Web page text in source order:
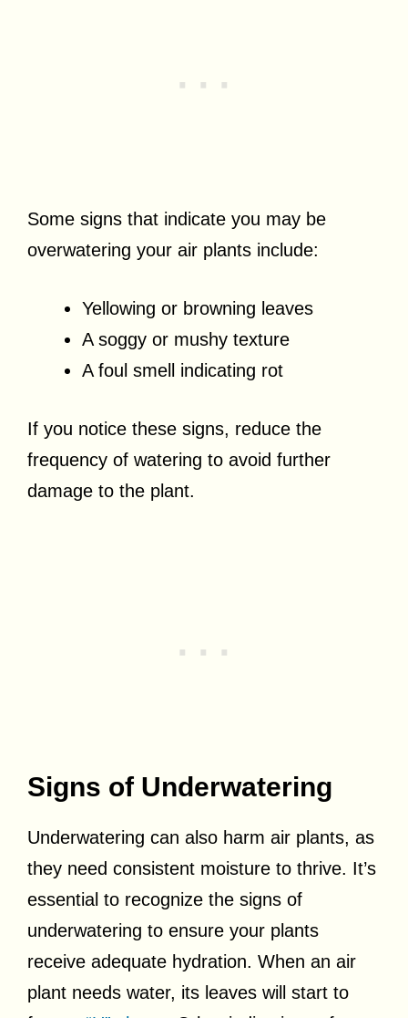
Some signs that indicate you may be
overwatering your air plants include:
Yellowing or browning leaves
A soggy or mushy texture
A foul smell indicating rot
If you notice these signs, reduce the
frequency of watering to avoid further
damage to the plant.
Signs of Underwatering
Underwatering can also harm air plants, as
they need consistent moisture to thrive. It’s
essential to recognize the signs of
underwatering to ensure your plants
receive adequate hydration. When an air
plant needs water, its leaves will start to